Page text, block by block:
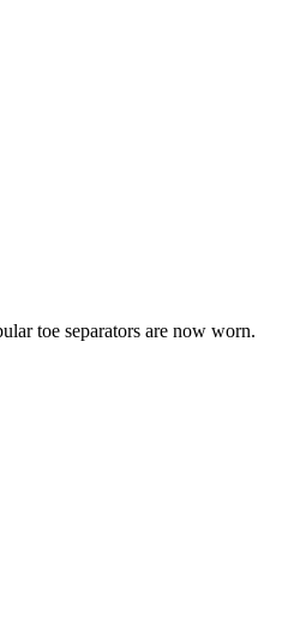
toe separators are now worn.